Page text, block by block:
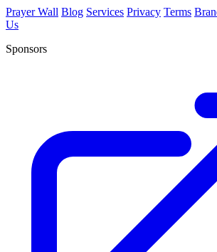
Prayer Wall Blog Services Privacy Terms
Us
Sponsors